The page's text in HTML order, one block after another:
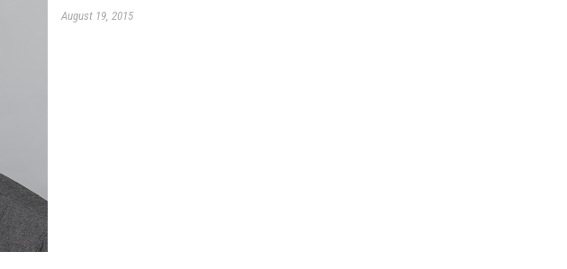
August 19, 2015